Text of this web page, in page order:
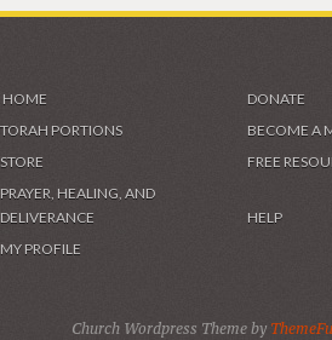
HOME
DONATE
TORAH PORTIONS
BECOME A
STORE
FREE
PRAYER, HEALING, AND
DELIVERANCE
HELP
MY PROFILE
Church Wordpress Theme by